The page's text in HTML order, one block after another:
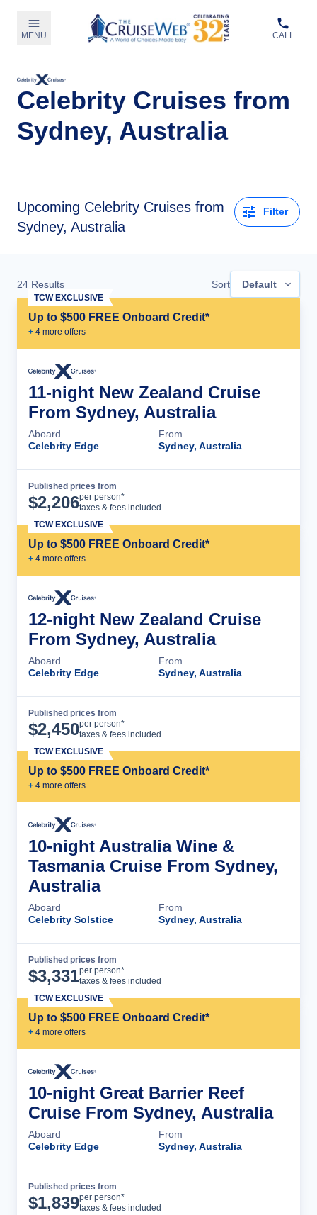
MENU CALL
Celebrity Cruises from
Sydney, Australia
Upcoming Celebrity Cruises from
Sydney, Australia
Filter
24 Results Sort Default
Up to $500 FREE Onboard Credit*
+ 4 more offers
TCW EXCLUSIVE
11-night New Zealand Cruise
From Sydney, Australia
Aboard
Celebrity Edge
From
Sydney, Australia
Published prices from
$2,206per person*
taxes & fees included
Up to $500 FREE Onboard Credit*
+ 4 more offers
TCW EXCLUSIVE
12-night New Zealand Cruise
From Sydney, Australia
Aboard
Celebrity Edge
From
Sydney, Australia
Published prices from
$2,450per person*
taxes & fees included
Up to $500 FREE Onboard Credit*
+ 4 more offers
TCW EXCLUSIVE
10-night Australia Wine &
Tasmania Cruise From Sydney,
Australia
Aboard
Celebrity Solstice
From
Sydney, Australia
Published prices from
$3,331per person*
taxes & fees included
Up to $500 FREE Onboard Credit*
+ 4 more offers
TCW EXCLUSIVE
10-night Great Barrier Reef
Cruise From Sydney, Australia
Aboard
Celebrity Edge
From
Sydney, Australia
Published prices from
$1,839per person*
taxes & fees included